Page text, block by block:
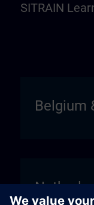
SITRAIN
Belgium